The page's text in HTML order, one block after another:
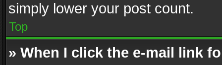
simply lower your post count.
Top
» When I click the e-mail link